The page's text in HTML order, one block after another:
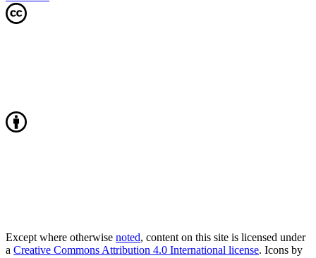
Except where otherwise noted, content on this site is licensed under
a Creative Commons Attribution 4.0 International license. Icons by